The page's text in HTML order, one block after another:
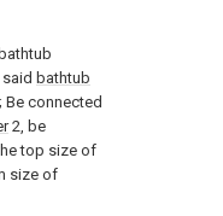
bathtub
Be connected
2, be
top size of
size of